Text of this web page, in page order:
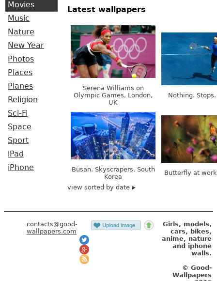
Movies
Music
Nature
New Year
Photos
Places
Planes
Religion
Sci-Fi
Space
Sport
iPad
iPhone
Latest wallpapers
Serena Williams on
Olympic Games, London,
UK
Nothing.
Busan. Skyscrapers. South
Korea
Butterfly at
view sorted by date
contacts@good-
wallpapers.com
Girls, models,
cars, bikes,
anime, nature
and iphone
walls.
© Good-
Wallpapers